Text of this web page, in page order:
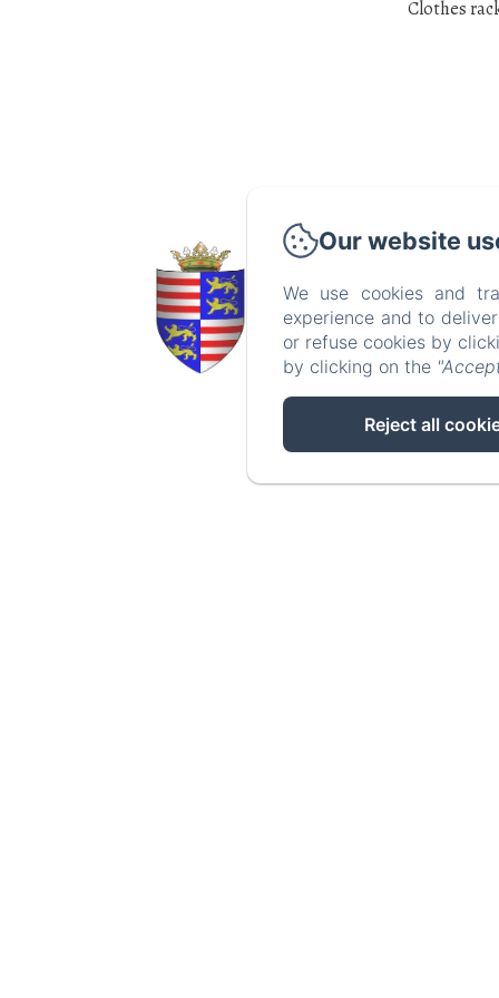
Clothes
Crédits
Our website
We use cookies and
experience and to
or refuse cookies by
by clicking on the
Reject all